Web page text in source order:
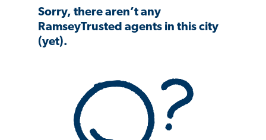
Sorry, there aren’t any
RamseyTrusted agents in this city
(yet).